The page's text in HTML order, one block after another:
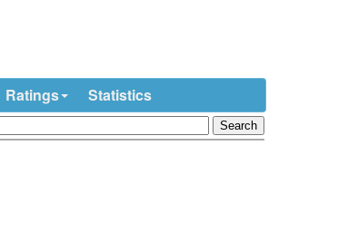
Ratings Statistics